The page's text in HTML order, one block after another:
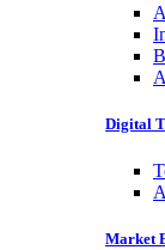
Digital
Market